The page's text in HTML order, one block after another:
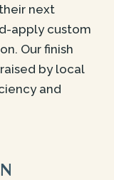
next
apply custom
Our finish
by local
and